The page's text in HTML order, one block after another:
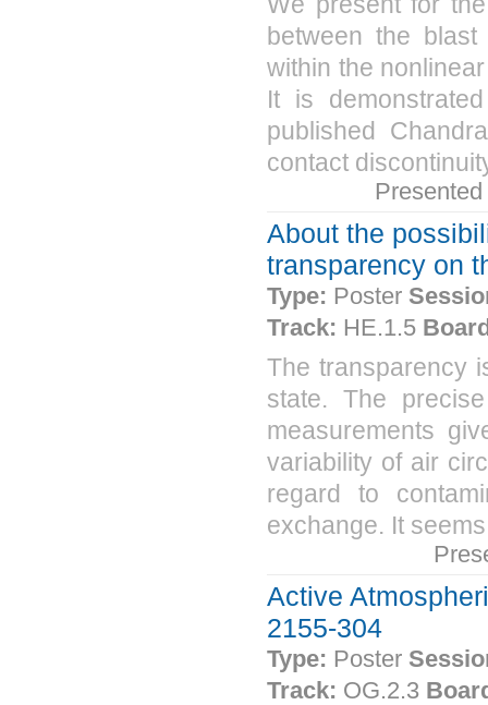
between the
within the
It is
published
contact
About the
transparency on
Type: Poster
Track: HE.1.5
The transparency
state. The
measurements
variability of air
regard to
exchange. It
Active
2155-304
Type: Poster
Track: OG.2.3